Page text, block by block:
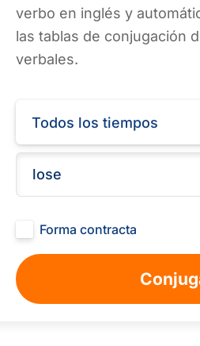
verbo en inglés y
las tablas de conjugación
verbales.
Todos los tiempos
Forma contracta